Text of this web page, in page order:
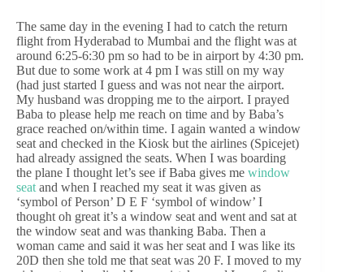
The same day in the evening I had to catch the return
flight from Hyderabad to Mumbai and the flight was at
around 6:25-6:30 pm so had to be in airport by 4:30 pm.
But due to some work at 4 pm I was still on my way
(had just started I guess and was not near the airport.
My husband was dropping me to the airport. I prayed
Baba to please help me reach on time and by Baba’s
grace reached on/within time. I again wanted a window
seat and checked in the Kiosk but the airlines (Spicejet)
had already assigned the seats. When I was boarding
the plane I thought let’s see if Baba gives me window
seat and when I reached my seat it was given as
‘symbol of Person’ D E F ‘symbol of window’ I
thought oh great it’s a window seat and went and sat at
the window seat and was thanking Baba. Then a
woman came and said it was her seat and I was like its
20D then she told me that seat was 20 F. I moved to my